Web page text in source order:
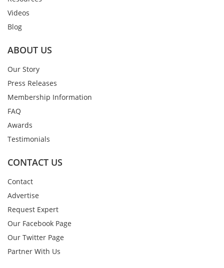
Videos
Blog
ABOUT US
Our Story
Press Releases
Membership Information
FAQ
Awards
Testimonials
CONTACT US
Contact
Advertise
Request Expert
Our Facebook Page
Our Twitter Page
Partner With Us